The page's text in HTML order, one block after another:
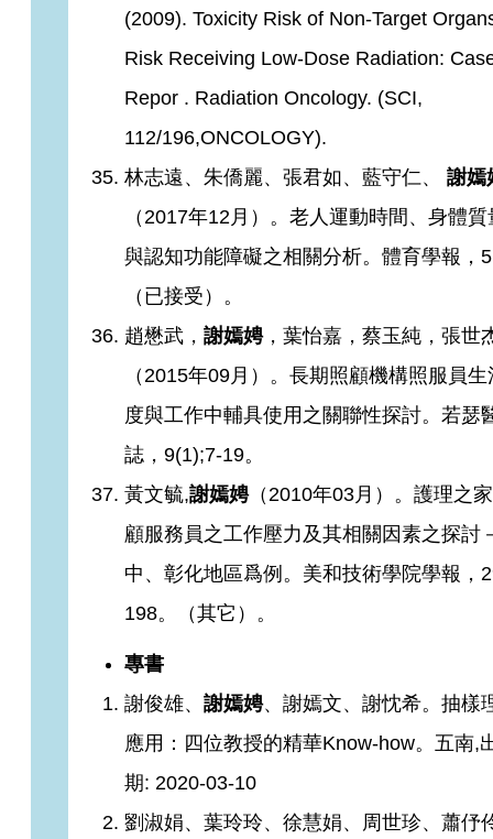
(2009). Toxicity Risk of Non-Target
Risk Receiving Low-Dose Radiation:
Repor . Radiation Oncology. (SCI,
112/196,ONCOLOGY).
林志遠、朱僑麗、張君如、藍守仁、 謝嫣
（2017年12月）。老人運動時間、身體
與認知功能障礙之相關分析。體育學報，
（已接受）。
趙懋武， 謝嫣娉，葉怡嘉，蔡玉純，張世
（2015年09月）。長期照顧機構照服員
度與工作中輔具使用之關聯性探討。若瑟
誌，9(1);7-19。
黃文毓,謝嫣娉（2010年03月）。護理之
顧服務員之工作壓力及其相關因素之探討
中、彰化地區爲例。美和技術學院學報，
198。（其它）。
專書
謝俊雄、 謝嫣娉、謝嫣文、謝忱希。抽樣
應用：四位教授的精華Know-how。五南,
期: 2020-03-10
劉淑娟、葉玲玲、徐慧娟、周世珍、蕭伃